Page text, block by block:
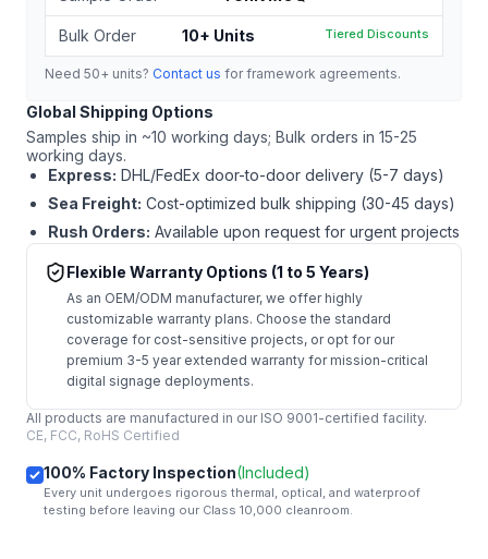
Bulk Order 10+ Units Tiered Discounts
Need 50+ units? Contact us for framework agreements.
Global Shipping Options
Samples ship in ~10 working days; Bulk orders in 15-25
working days.
Express: DHL/FedEx door-to-door delivery (5-7 days)
Sea Freight: Cost-optimized bulk shipping (30-45 days)
Rush Orders: Available upon request for urgent projects
Flexible Warranty Options (1 to 5 Years)
As an OEM/ODM manufacturer, we offer highly
customizable warranty plans. Choose the standard
coverage for cost-sensitive projects, or opt for our
premium 3-5 year extended warranty for mission-critical
digital signage deployments.
All products are manufactured in our ISO 9001-certified facility.
CE, FCC, RoHS Certified
100% Factory Inspection(Included)
Every unit undergoes rigorous thermal, optical, and waterproof
testing before leaving our Class 10,000 cleanroom.